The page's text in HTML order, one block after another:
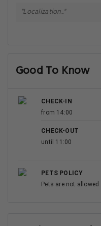
"Localization.."
Good To Know
CHECK-IN
from 14:00
CHECK-OUT
until 11:00
PETS POLICY
Pets are not allowed